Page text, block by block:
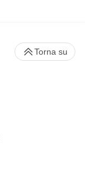
Torna su